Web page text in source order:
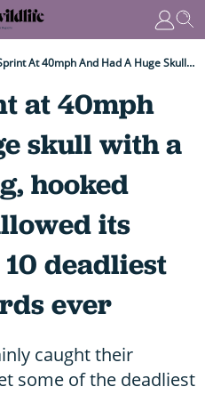
"It Could Sprint At 40mph And Had A Huge Skull With A Deadly-Looking, Hooked Beak And Swallowed Its Prey Whole…" 10 Deadliest Prehistoric Birds Ever
at 40mph
skull with a
hooked
its
deadliest
ever
caught their
some of the deadliest